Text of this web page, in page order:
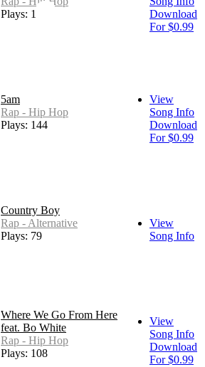
Plays: 152
Download
For $0.99
5am
Rap - Hip Hop
Plays: 144
View
Song Info
Download
For $0.99
Country Boy
Rap - Alternative
Plays: 79
View
Song Info
Where We Go From Here
feat. Bo White
Rap - Hip Hop
Plays: 108
View
Song Info
Download
For $0.99